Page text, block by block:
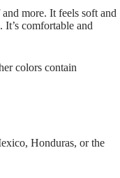
more. It feels soft and
comfortable and
colors contain
Honduras, or the